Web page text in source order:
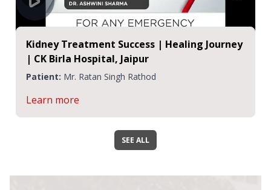
Kidney Treatment Success | Healing Journey
| CK Birla Hospital, Jaipur
Patient: Mr. Ratan Singh Rathod
Learn more
SEE ALL